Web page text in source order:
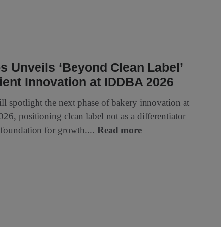
Unveils ‘Beyond Clean Label’
Innovation at IDDBA 2026
spotlight the next phase of bakery innovation at
positioning clean label not as a differentiator
foundation for growth....Read more